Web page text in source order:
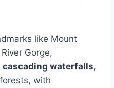
like Mount
Gorge,
cascading waterfalls,
with